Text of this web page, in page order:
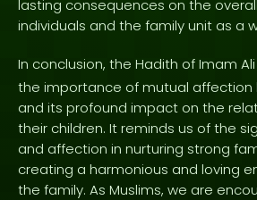
lasting consequences on the
individuals and the family unit as a
In conclusion, the Hadith of Imam Ali
the importance of mutual
and its profound impact on the
their children. It reminds us of the
and affection in nurturing strong
creating a harmonious and loving
the family. As Muslims, we are